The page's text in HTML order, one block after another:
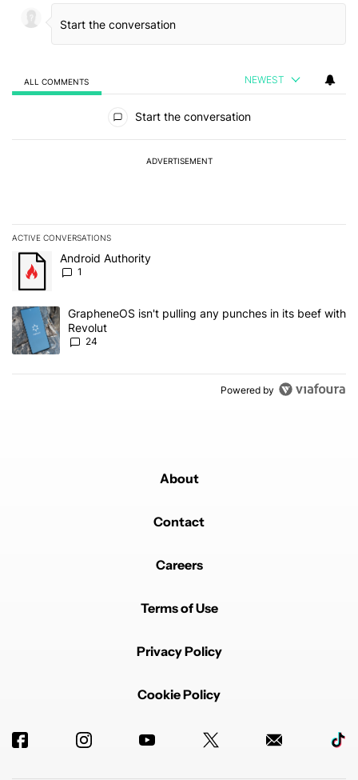
ALL COMMENTS NEWEST
Start the conversation
ADVERTISEMENT
ACTIVE CONVERSATIONS
The following is a list of the most commented articles in the last 7
A trending article titled "Android Authority" with 1 comment.
Android Authority
1
A trending article titled "GrapheneOS isn't pulling any punches
GrapheneOS isn't pulling any punches in its beef with
Revolut
24
Powered by
About
Contact
Careers
Terms of Use
Privacy Policy
Cookie Policy